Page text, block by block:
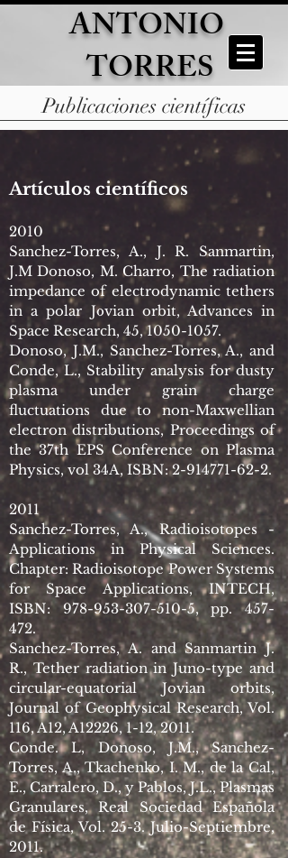
ANTONIO
TORRES
Publicaciones científicas
Artículos científicos
2010
Sanchez-Torres, A., J. R. Sanmartin,
J.M Donoso, M. Charro, The radiation
impedance of electrodynamic tethers
in a polar Jovian orbit, Advances in
Space Research, 45,1050-1057.
Donoso, J.M., Sanchez-Torres, A., and
Conde, L., Stability analysis for dusty
plasma under grain charge
fluctuations due to non-Maxwellian
electron distributions, Proceedings of
the 37th EPS Conference on Plasma
Physics, vol 34A, ISBN:2-914771-62-2.
2011
Sanchez-Torres, A., Radioisotopes -
Applications in Physical Sciences.
Chapter: Radioisotope Power Systems
for Space Applications, INTECH,
ISBN:978-953-307-510-5, pp. 457-
472.
Sanchez-Torres, A. and Sanmartin J.
R., Tether radiation in Juno-type and
circular-equatorial Jovian orbits,
Journal of Geophysical Research, Vol.
116, A12, A12226, 1-12, 2011.
Conde. L, Donoso, J.M., Sanchez-
Torres, A., Tkachenko, I. M., de la Cal,
E., Carralero, D., y Pablos, J.L., Plasmas
Granulares, Real Sociedad Española
de Física, Vol. 25-3. Julio-Septiembre,
2011.